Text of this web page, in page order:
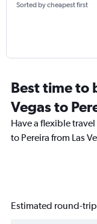
Sorted by cheapest first
Best time to
Vegas to
Have a flexible
to Pereira from Las
Estimated round-